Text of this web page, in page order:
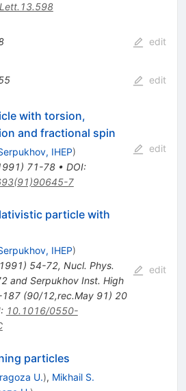
edit
edit
with torsion,
and fractional spin
IHEP)
) 71-78• DOI:
7
edit
particle with
IHEP)
) 54-72, Nucl. Phys.
and Serpukhov Inst. High
187 (90/12,rec.May 91) 20
: 10.1016/0550-
edit
particles
U.), Mikhail S.